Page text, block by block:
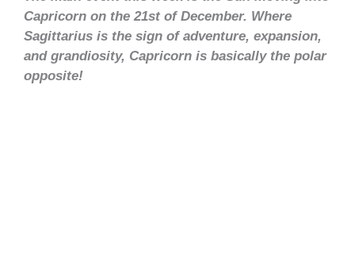
Capricorn on the 21st of December. Where
Sagittarius is the sign of adventure, expansion,
and grandiosity, Capricorn is basically the polar
opposite!